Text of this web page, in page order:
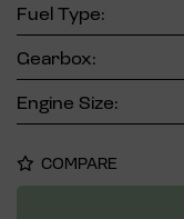
Fuel Type:
Gearbox:
Engine Size:
COMPARE